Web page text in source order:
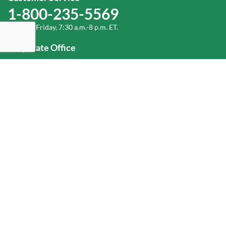
1-800-235-5569
Monday-Friday, 7:30 a.m.-8 p.m. ET.
Corporate Office